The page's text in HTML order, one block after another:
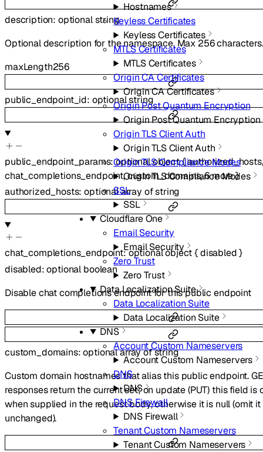
Hostnames
Keyless Certificates
Keyless Certificates
MTLS Certificates
MTLS Certificates
Origin CA Certificates
Origin CA Certificates
Origin Post Quantum Encryption
Origin Post Quantum Encryption
Origin TLS Client Auth
Origin TLS Client Auth
Origin TLS Compliance Modes
Origin TLS Compliance Modes
SSL
SSL
Cloudflare One
Email Security
Email Security
Zero Trust
Zero Trust
Data Localization Suite
Data Localization Suite
Data Localization Suite
DNS
Account Custom Nameservers
Account Custom Nameservers
DNS
DNS
DNS Firewall
DNS Firewall
Tenant Custom Nameservers
Tenant Custom Nameservers
description: optionalstring
Optional description for the namespace. Max 256 characters.
maxLength256
public_endpoint_id: optionalstring
public_endpoint_params:optionalobject{authorized_hosts,
chat_completions_endpoint,custom_domains,6more}
authorized_hosts:optionalarray ofstring
chat_completions_endpoint:optionalobject{disabled }
disabled:optional boolean
Disable chat completions endpoint for this public endpoint
custom_domains:optionalarray ofstring
Custom domain hostnames that alias this public endpoint.
responses return the current set; on update (PUT) this field is
when supplied in the request body, otherwise it is null (omit
unchanged).